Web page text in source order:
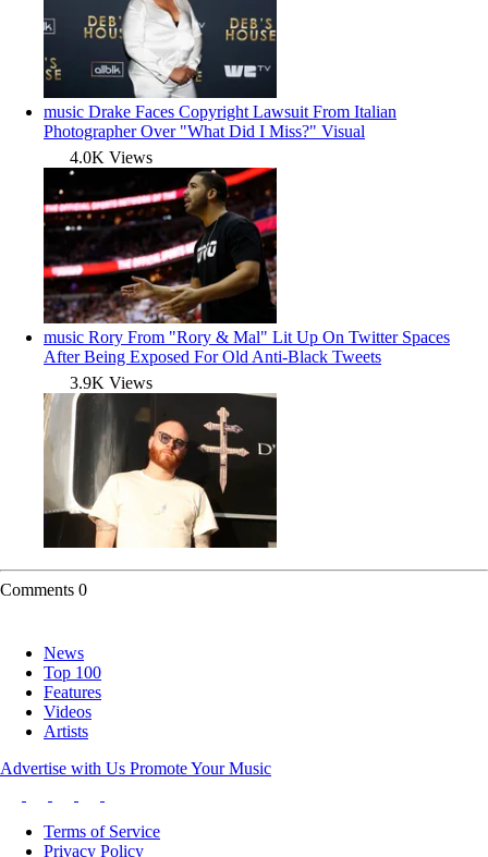
music Drake Faces Copyright Lawsuit From Italian
Photographer Over "What Did I Miss?" Visual
4.0K Views
music Rory From "Rory & Mal" Lit Up On Twitter Spaces
After Being Exposed For Old Anti-Black Tweets
3.9K Views
Comments 0
News
Top 100
Features
Videos
Artists
Advertise with Us Promote Your Music
Terms of Service
Privacy Policy